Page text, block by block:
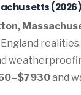
(2026)
and